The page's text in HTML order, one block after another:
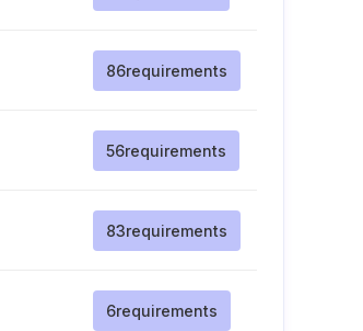
86requirements
56requirements
83requirements
6requirements